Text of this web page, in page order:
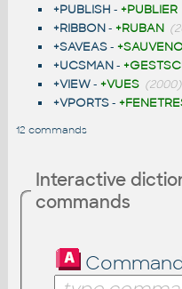
+PUBLISH - +PUBLIER
+RIBBON- +RUBAN
+SAVEAS-
+UCSMAN-
+VIEW- +VUES (2000)
+VPORTS-
12 commands
Interactive
commands